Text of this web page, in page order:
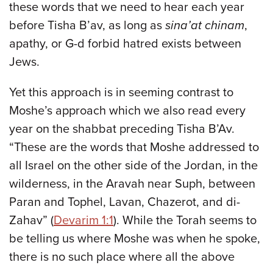
these words that we need to hear each year
before Tisha B’av, as long as sina’at chinam,
apathy, or G-d forbid hatred exists between
Jews.
Yet this approach is in seeming contrast to
Moshe’s approach which we also read every
year on the shabbat preceding Tisha B’Av.
“These are the words that Moshe addressed to
all Israel on the other side of the Jordan, in the
wilderness, in the Aravah near Suph, between
Paran and Tophel, Lavan, Chazerot, and di-
Zahav” (Devarim 1:1). While the Torah seems to
be telling us where Moshe was when he spoke,
there is no such place where all the above